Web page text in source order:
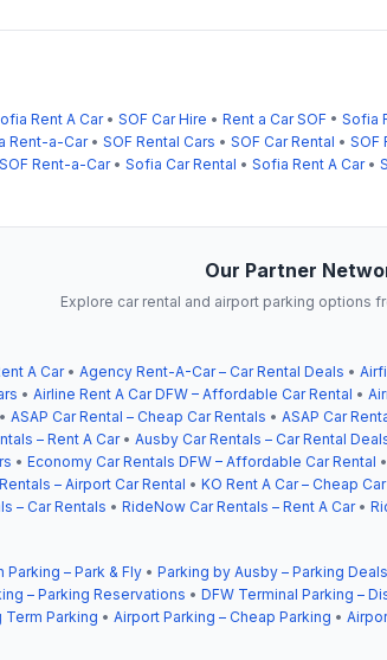
Rent A Car• SOF Car Hire • Rent a Car SOF • Sofia
Rent-a-Car• SOF Rental Cars • SOF Car Rental • SOF
SOF Rent-a-Car• Sofia Car Rental • Sofia Rent A Car•
Our Partner
Explore car rental and airport parking options
A Car• Agency Rent-A-Car – Car Rental Deals •
• Airline Rent A Car DFW – Affordable Car Rental •
• ASAP Car Rental – Cheap Car Rentals • ASAP Car
– Rent A Car• Ausby Car Rentals – Car Rental
• Economy Car Rentals DFW – Affordable Car Rental •
– Airport Car Rental • KO Rent A Car – Cheap
– Car Rentals • RideNow Car Rentals – Rent A Car•
Parking – Park & Fly • Parking by Ausby – Parking Deals
– Parking Reservations • DFW Terminal Parking –
Term Parking • Airport Parking – Cheap Parking •